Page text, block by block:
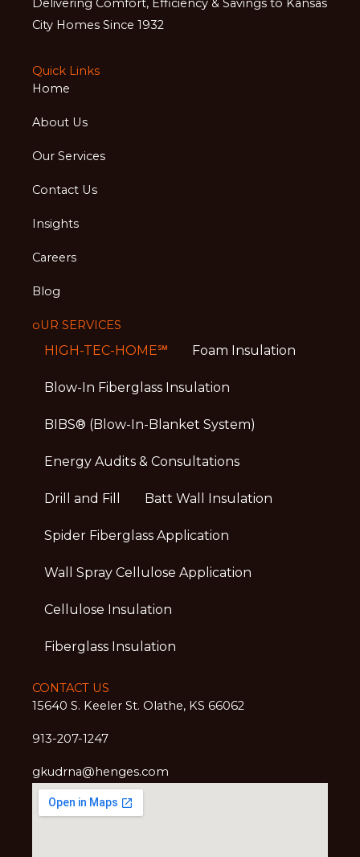
Delivering Comfort, Efficiency & Savings to Kansas
City Homes Since 1932
Quick Links
Home
About Us
Our Services
Contact Us
Insights
Careers
Blog
oUR SERVICES
HIGH-TEC-HOME℠ Foam Insulation
Blow-In Fiberglass Insulation
BIBS® (Blow-In-Blanket System)
Energy Audits & Consultations
Drill and Fill Batt Wall Insulation
Spider Fiberglass Application
Wall Spray Cellulose Application
Cellulose Insulation
Fiberglass Insulation
CONTACT US
15640 S. Keeler St. Olathe, KS 66062
913-207-1247
gkudrna@henges.com